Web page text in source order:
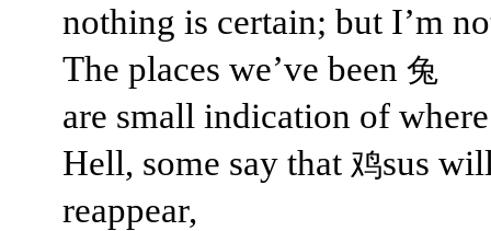
nothing is certain; but I’m
The places we’ve been 兔
are small indication of
Hell, some say that 鸡sus
reappear,